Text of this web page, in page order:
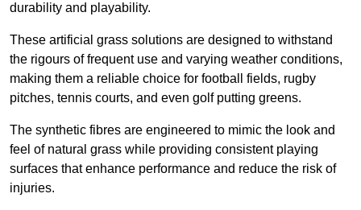
durability and playability.
These artificial grass solutions are designed to withstand
the rigours of frequent use and varying weather conditions,
making them a reliable choice for football fields, rugby
pitches, tennis courts, and even golf putting greens.
The synthetic fibres are engineered to mimic the look and
feel of natural grass while providing consistent playing
surfaces that enhance performance and reduce the risk of
injuries.